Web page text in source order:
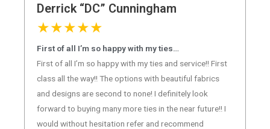
Derrick “DC” Cunningham
★★★★★
First of all I’m so happy with my ties…
First of all I’m so happy with my ties and service!! First
class all the way!! The options with beautiful fabrics
and designs are second to none! I definitely look
forward to buying many more ties in the near future!! I
would without hesitation refer and recommend